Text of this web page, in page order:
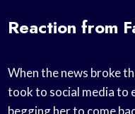
Reaction from
When the news broke
took to social media to
begging her to come